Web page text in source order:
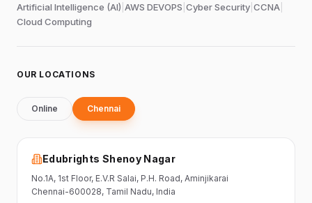
Artificial Intelligence (AI) AWS DEVOPS Cyber Security CCNA
Cloud Computing
OUR LOCATIONS
Online Chennai
Edubrights Shenoy Nagar
No.1A, 1st Floor, E.V.R Salai, P.H. Road, Aminjikarai
Chennai-600028, Tamil Nadu, India